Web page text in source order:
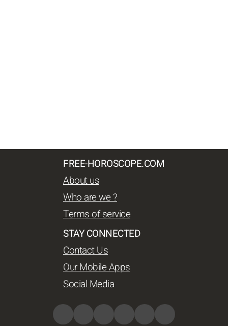
FREE-HOROSCOPE.COM
About us
Who are we ?
Terms of service
STAY CONNECTED
Contact Us
Our Mobile Apps
Social Media